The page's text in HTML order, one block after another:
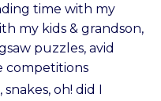
time with my
my kids & grandson,
puzzles, avid
competitions
snakes, oh! did I